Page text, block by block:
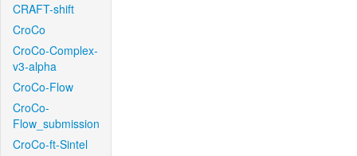
CRAFT-shift
CroCo
CroCo-Complex-
v3-alpha
CroCo-Flow
CroCo-
Flow_submission
CroCo-ft-Sintel